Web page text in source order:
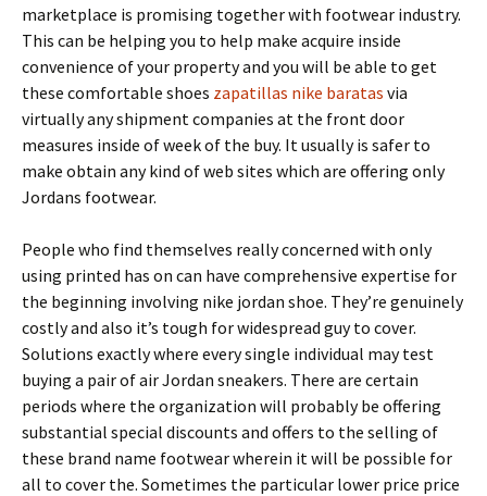
marketplace is promising together with footwear industry.
This can be helping you to help make acquire inside
convenience of your property and you will be able to get
these comfortable shoes zapatillas nike baratas via
virtually any shipment companies at the front door
measures inside of week of the buy. It usually is safer to
make obtain any kind of web sites which are offering only
Jordans footwear.
People who find themselves really concerned with only
using printed has on can have comprehensive expertise for
the beginning involving nike jordan shoe. They’re genuinely
costly and also it’s tough for widespread guy to cover.
Solutions exactly where every single individual may test
buying a pair of air Jordan sneakers. There are certain
periods where the organization will probably be offering
substantial special discounts and offers to the selling of
these brand name footwear wherein it will be possible for
all to cover the. Sometimes the particular lower price price